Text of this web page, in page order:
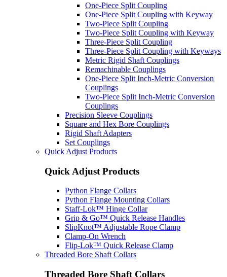
One-Piece Split Coupling
One-Piece Split Coupling with Keyway
Two-Piece Split Coupling
Two-Piece Split Coupling with Keyway
Three-Piece Split Coupling
Three-Piece Split Coupling with Keyways
Metric Rigid Shaft Couplings
Remachinable Couplings
One-Piece Split Inch-Metric Conversion
Couplings
Two-Piece Split Inch-Metric Conversion
Couplings
Precision Sleeve Couplings
Square and Hex Bore Couplings
Rigid Shaft Adapters
Set Couplings
Quick Adjust Products
Quick Adjust Products
Python Flange Collars
Python Flange Mounting Collars
Staff-Lok™ Hinge Collar
Grip & Go™ Quick Release Handles
SlipKnot™ Adjustable Rope Clamp
Clamp-On Wrench
Flip-Lok™ Quick Release Clamp
Threaded Bore Shaft Collars
Threaded Bore Shaft Collars